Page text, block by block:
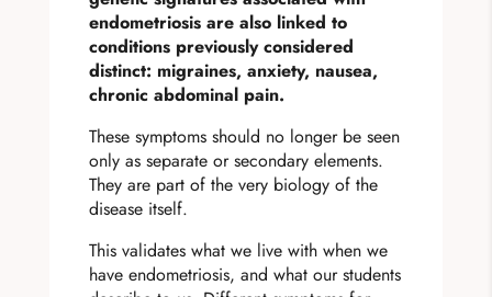
endometriosis are also linked to
conditions previously considered
distinct: migraines, anxiety, nausea,
chronic abdominal pain.
These symptoms should no longer be seen
only as separate or secondary elements.
They are part of the very biology of the
disease itself.
This validates what we live with when we
have endometriosis, and what our students